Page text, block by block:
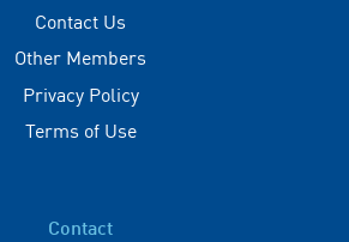
Contact Us
Other Members
Privacy Policy
Terms of Use
Contact